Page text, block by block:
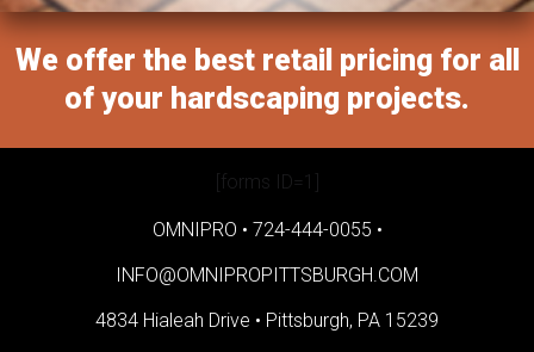
We offer the best retail pricing for all
of your hardscaping projects.
[forms ID=1]
OMNIPRO • 724-444-0055 •
INFO@OMNIPROPITTSBURGH.COM
4834 Hialeah Drive • Pittsburgh, PA 15239